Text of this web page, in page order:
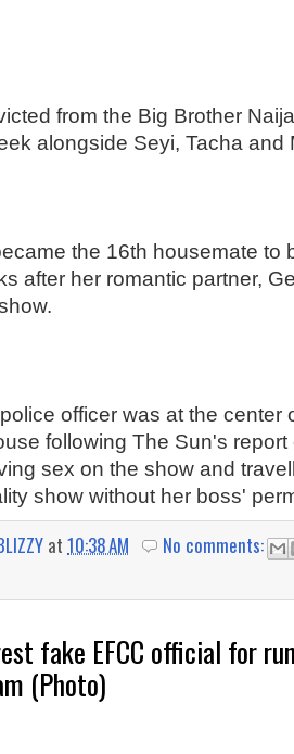
from the Big Brother
alongside Seyi, Tacha and
the 16th housemate to
after her romantic partner,
officer was at the center
following The Sun's
sex on the show and
show without her boss'
at 10:38 AM
No comments:
fake EFCC official for
(Photo)